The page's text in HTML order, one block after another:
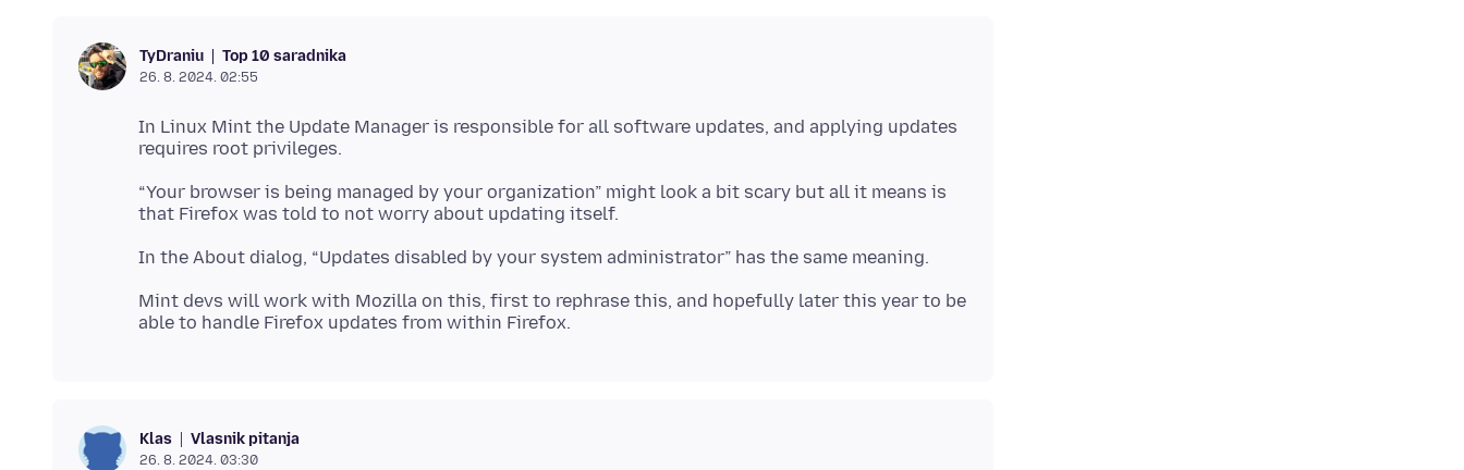
TyDraniu Top 10 saradnika
26. 8. 2024. 02:55
In Linux Mint the Update Manager is responsible for all software updates, and applying updates
“Your browser is being managed by your organization” might look a bit scary but all it means is
Mint devs will work with Mozilla on this, first to rephrase this, and hopefully later this year to be
Klas Vlasnik pitanja
26. 8. 2024. 03:30